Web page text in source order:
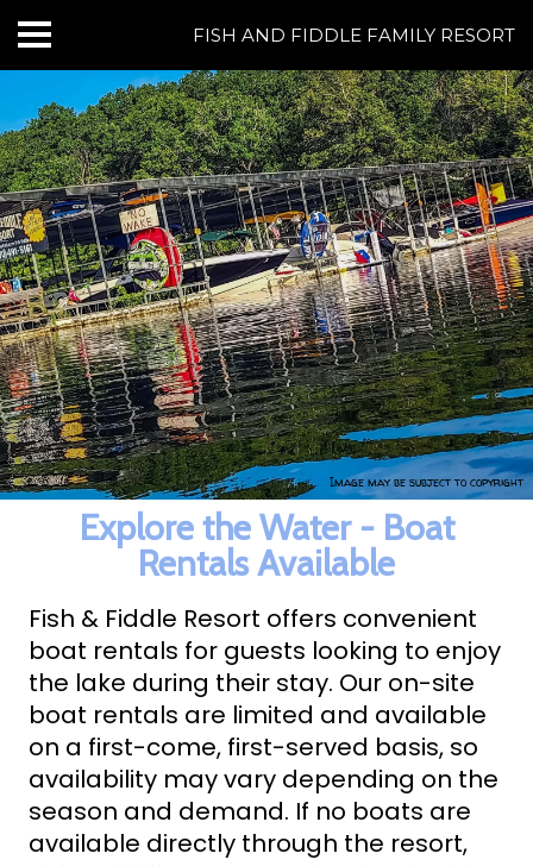
HOME
CABINS & LODGING
RESORT AMENITIES
BOATING AT NORFORK LAKE
FISHING AT NORFORK LAKE
THINGS TO DO
GROUPS & EVENTS
REVIEWS
ABOUT FISH & FIDDLE RESORT
Text Us870-491-5161
BOOK NOW
FISH AND FIDDLE FAMILY RESORT
Image may be subject to copyright
Explore the Water - Boat
Rentals Available
Fish & Fiddle Resort offers convenient
boat rentals for guests looking to enjoy
the lake during their stay. Our on-site
boat rentals are limited and available
on a first-come, first-served basis, so
availability may vary depending on the
season and demand. If no boats are
available directly through the resort,